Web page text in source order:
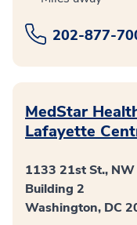
202-877-
MedStar
Lafayette
1133 21st St., NW
Building 2
Washington, DC